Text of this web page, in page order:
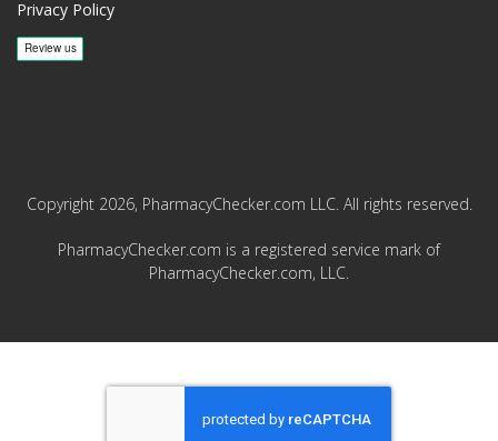
Privacy Policy
Copyright 2026, PharmacyChecker.com LLC. All rights reserved.
PharmacyChecker.com is a registered service mark of
PharmacyChecker.com, LLC.